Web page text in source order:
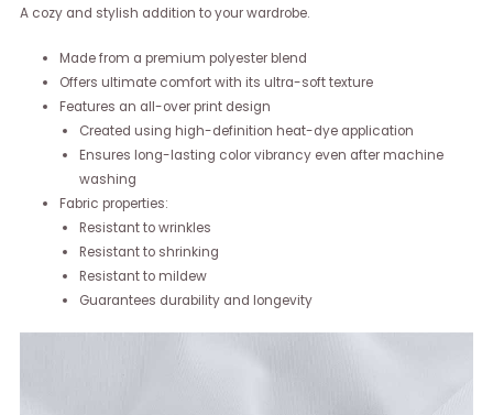
A cozy and stylish addition to your wardrobe.
Made from a premium polyester blend
Offers ultimate comfort with its ultra-soft texture
Features an all-over print design
Created using high-definition heat-dye application
Ensures long-lasting color vibrancy even after machine
washing
Fabric properties:
Resistant to wrinkles
Resistant to shrinking
Resistant to mildew
Guarantees durability and longevity